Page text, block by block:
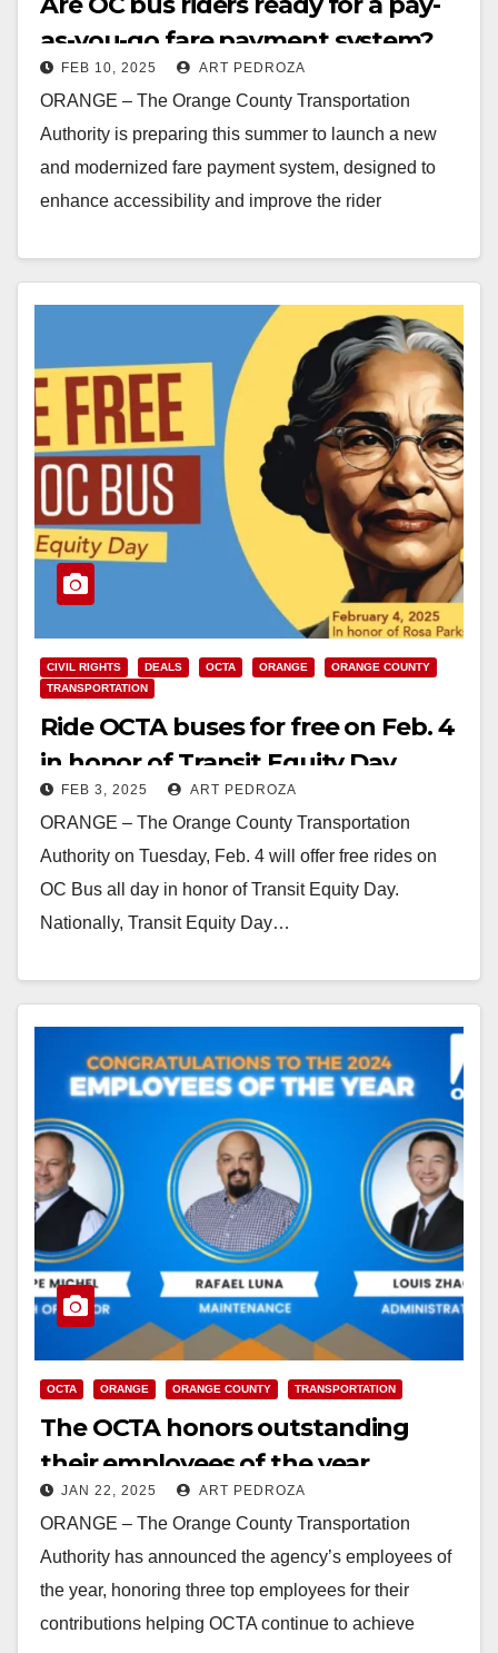
as-you-go fare payment system?
FEB 10, 2025 ART PEDROZA
ORANGE – The Orange County Transportation
Authority is preparing this summer to launch a new
and modernized fare payment system, designed to
enhance accessibility and improve the rider
Read More
CIVIL RIGHTS DEALS OCTA ORANGE
ORANGE COUNTY
TRANSPORTATION
Ride OCTA buses for free on Feb. 4
in honor of Transit Equity Day
FEB 3, 2025 ART PEDROZA
ORANGE – The Orange County Transportation
Authority on Tuesday, Feb. 4 will offer free rides on
OC Bus all day in honor of Transit Equity Day.
Nationally, Transit Equity Day…
OCTA ORANGE ORANGE COUNTY TRANSPORTATION
The OCTA honors outstanding
their employees of the year
JAN 22, 2025 ART PEDROZA
ORANGE – The Orange County Transportation
Authority has announced the agency’s employees of
the year, honoring three top employees for their
contributions helping OCTA continue to achieve